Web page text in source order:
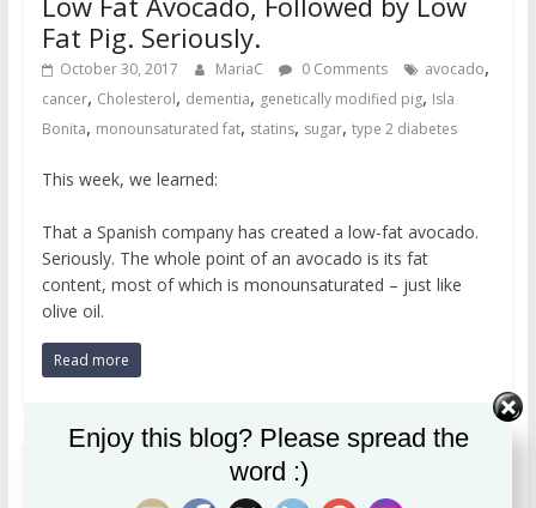
Fat Pig. Seriously.
October 30, 2017 MariaC 0 Comments avocado,
cancer, Cholesterol, dementia, genetically modified pig, Isla
Bonita, monounsaturated fat, statins, sugar, type 2 diabetes
This week, we learned:
That a Spanish company has created a low-fat avocado.
Seriously. The whole point of an avocado is its fat
content, most of which is monounsaturated – just like
olive oil.
Read more
Enjoy this blog? Please spread the
word :)